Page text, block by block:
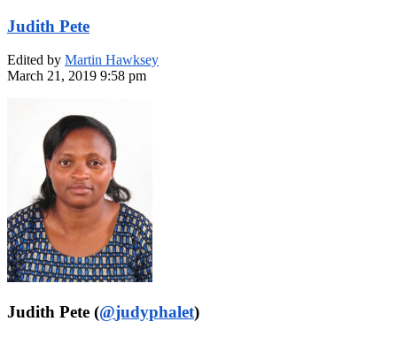
Judith Pete
Edited by Martin Hawksey
March 21, 2019 9:58 pm
Judith Pete (@judyphalet)